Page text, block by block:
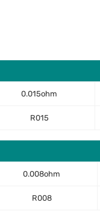
0.015ohm
R015
0.008ohm
R008